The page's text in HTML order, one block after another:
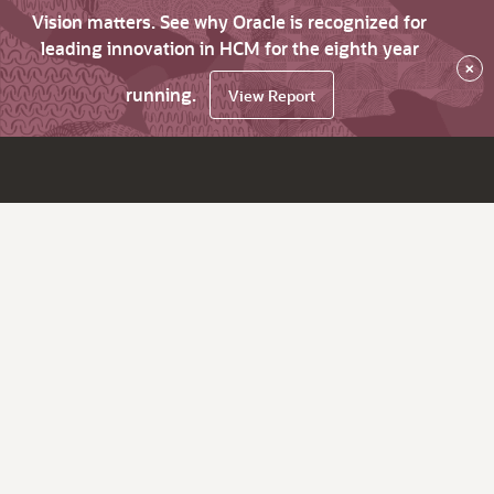
Vision matters. See why Oracle is recognized for
leading innovation in HCM for the eighth year
running.
View Report
×